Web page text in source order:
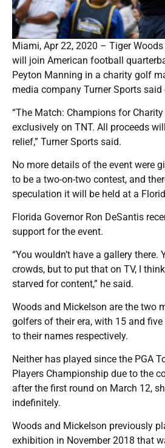
Miami, Apr 22, 2020 – Tiger
will join American football
Peyton Manning in a charity golf
media company Turner Sports said
“The Match: Champions for
exclusively on TNT. All proceeds
relief,” Turner Sports said.
No more details of the event were
to be a two-on-two contest, and
speculation it will be held at a
Florida Governor Ron DeSantis
support for the event.
“You wouldn’t have a gallery there.
crowds, but to put that on TV, I
starved for content,” he said.
Woods and Mickelson are the two
golfers of their era, with 15 and
to their names respectively.
Neither has played since the PGA
Players Championship due to the
after the first round on March 12,
indefinitely.
Woods and Mickelson previously
exhibition in November 2018 that